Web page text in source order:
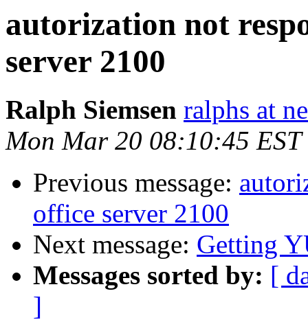
autorization not
server 2100
Ralph Siemsen ralphs at
Mon Mar 20 08:10:45 EST
Previous message:
office server 2100
Next message: Getting
Messages sorted by: [
]